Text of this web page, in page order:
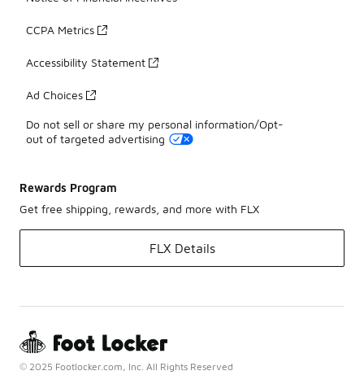
CCPA Metrics
Accessibility Statement
Ad Choices
Do not sell or share my personal information/Opt-
out of targeted advertising
Rewards Program
Get free shipping, rewards, and more with FLX
FLX Details
© 2025 Footlocker.com, Inc. All Rights Reserved